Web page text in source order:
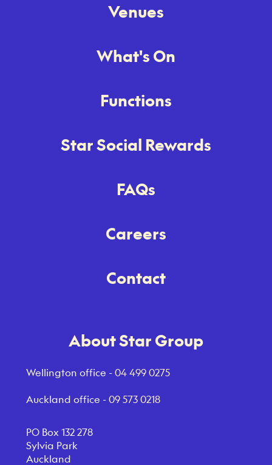
Venues
What's On
Functions
Star Social Rewards
FAQs
Careers
Contact
About Star Group
Wellington office -04 499 0275
Auckland office -09 573 0218
PO Box 132 278
Sylvia Park
Auckland